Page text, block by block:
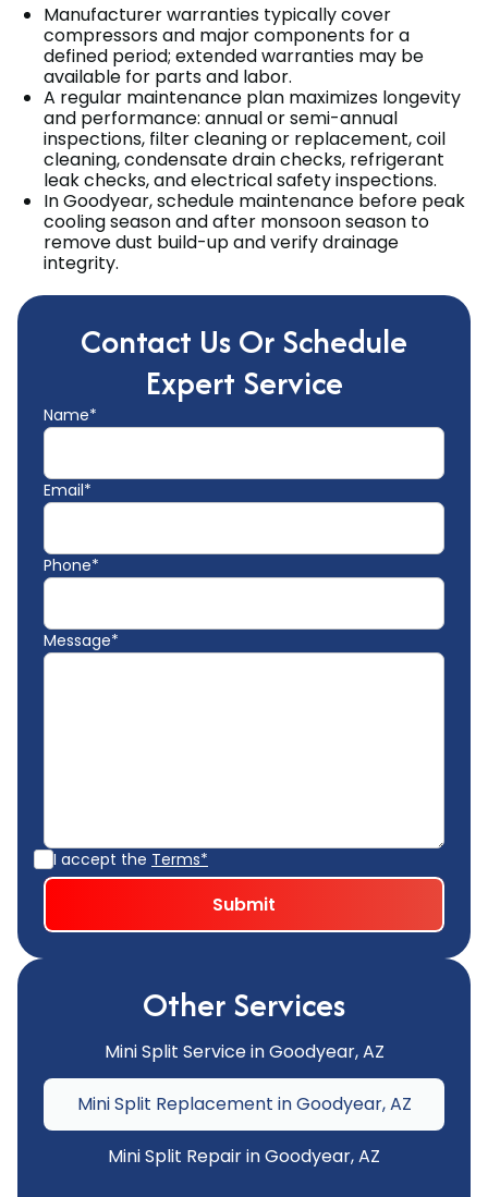
Manufacturer warranties typically cover
compressors and major components for a
defined period; extended warranties may be
available for parts and labor.
A regular maintenance plan maximizes longevity
and performance: annual or semi-annual
inspections, filter cleaning or replacement, coil
cleaning, condensate drain checks, refrigerant
leak checks, and electrical safety inspections.
In Goodyear, schedule maintenance before peak
cooling season and after monsoon season to
remove dust build-up and verify drainage
integrity.
Contact Us Or Schedule
Expert Service
Name*
Email*
Phone*
Message*
I accept the Terms*
Other Services
Mini Split Service in Goodyear, AZ
Mini Split Replacement in Goodyear, AZ
Mini Split Repair in Goodyear, AZ